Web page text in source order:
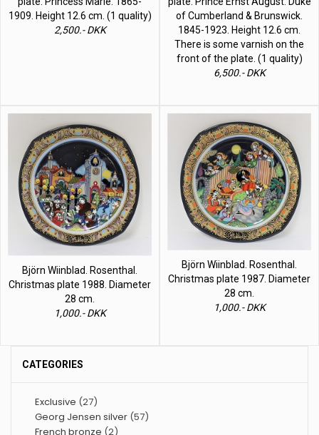
1909. Height 12.6 cm. (1 quality)
2,500.- DKK
of Cumberland & Brunswick.
1845-1923. Height 12.6 cm.
There is some varnish on the
front of the plate. (1 quality)
6,500.- DKK
Björn Wiinblad. Rosenthal.
Christmas plate 1988. Diameter
28 cm.
1,000.- DKK
Björn Wiinblad. Rosenthal.
Christmas plate 1987. Diameter
28 cm.
1,000.- DKK
CATEGORIES
Exclusive (27)
Georg Jensen silver (57)
French bronze (2)